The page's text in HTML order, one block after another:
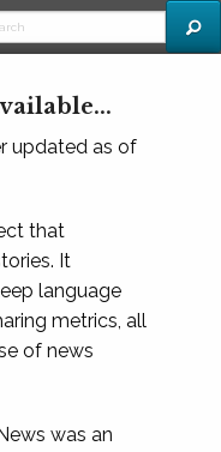
updated as of
that
It
language
metrics, all
of news
was an